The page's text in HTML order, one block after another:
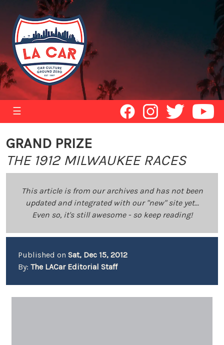
☰
GRAND PRIZE
THE 1912 MILWAUKEE RACES
This article is from our archives and has not been
updated and integrated with our "new" site yet...
Even so, it's still awesome - so keep reading!
Published on Sat, Dec 15, 2012
By: The LACar Editorial Staff